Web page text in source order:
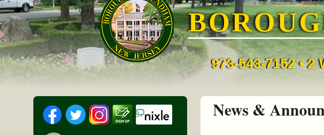
973-543-7152 •
News &